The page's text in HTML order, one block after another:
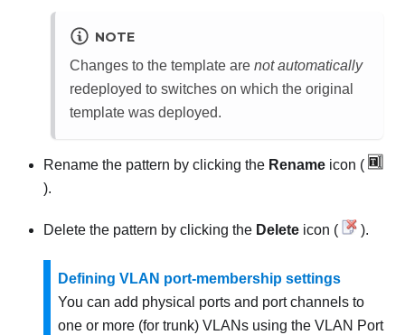
NOTE
Changes to the template are not automatically
redeployed to switches on which the original
template was deployed.
Rename the pattern by clicking the Rename icon (
).
Delete the pattern by clicking the Delete icon ( ).
Defining VLAN port-membership settings
You can add physical ports and port channels to
one or more (for trunk) VLANs using the VLAN Port